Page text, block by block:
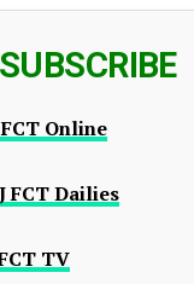
SUBSCRIBE
Online
FCT Dailies
TV